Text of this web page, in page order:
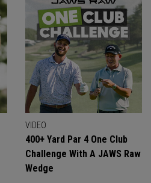
VIDEO
400+ Yard Par 4 One Club
Challenge With A JAWS Raw
Wedge